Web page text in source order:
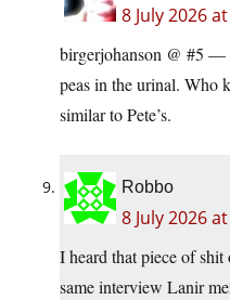
8 July 2026
birgerjohanson @ #5 —
peas in the urinal. Who
similar to Pete’s.
Robbo
8 July 2026
I heard that piece of
same interview Lanir